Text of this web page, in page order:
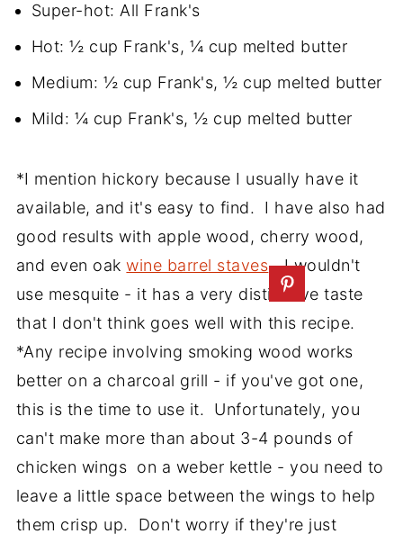
Super-hot: All Frank's
Hot: ½ cup Frank's, ¼ cup melted butter
Medium: ½ cup Frank's, ½ cup melted butter
Mild: ¼ cup Frank's, ½ cup melted butter
*I mention hickory because I usually have it
available, and it's easy to find. I have also had
good results with apple wood, cherry wood,
and even oakwine barrel staves. I wouldn't
use mesquite - it has a very distinctive taste
that I don't think goes well with this recipe.
*Any recipe involving smoking wood works
better on a charcoal grill - if you've got one,
this is the time to use it. Unfortunately, you
can't make more than about 3-4 pounds of
chicken wings on a weber kettle - you need to
leave a little space between the wings to help
them crisp up. Don't worry if they're just